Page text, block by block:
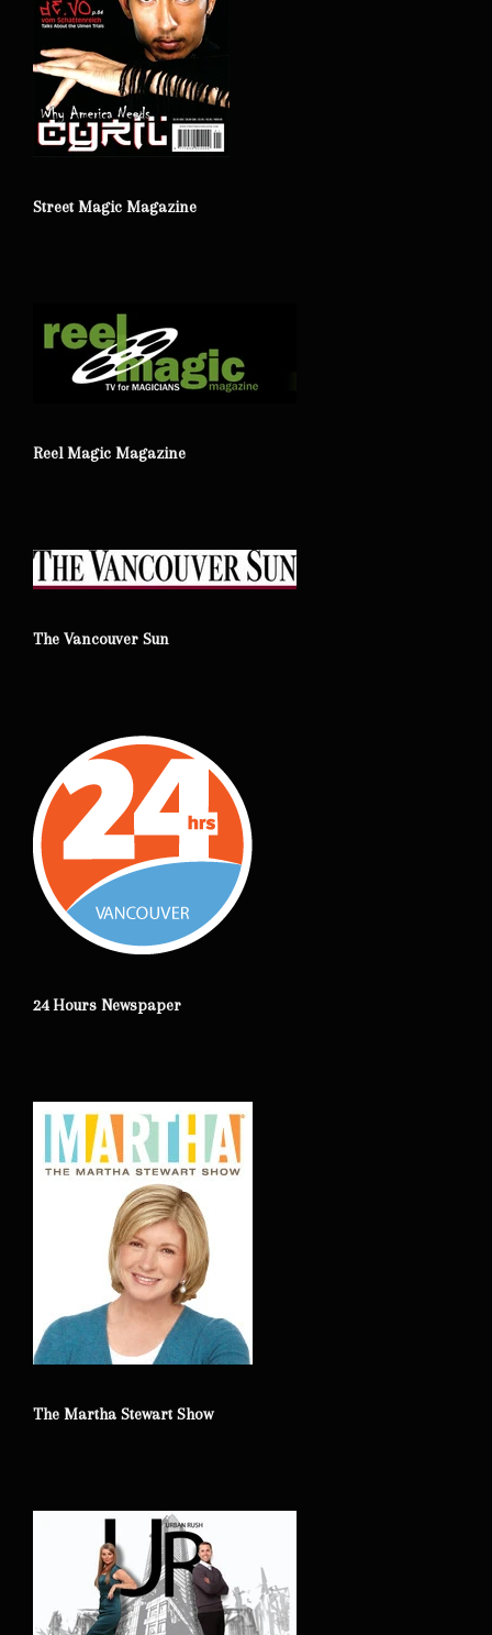
Street Magic Magazine
Reel Magic Magazine
The Vancouver Sun
24 Hours Newspaper
The Martha Stewart Show